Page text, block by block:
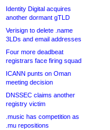
Identity Digital acquires
another dormant gTLD
Verisign to delete .name
3LDs and email addresses
Four more deadbeat
registrars face firing squad
ICANN punts on Oman
meeting decision
DNSSEC claims another
registry victim
.music has competition as
.mu repositions